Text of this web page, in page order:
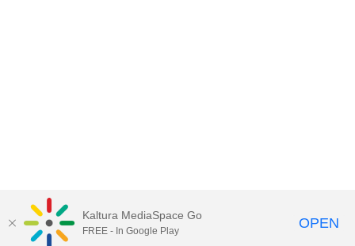
Kaltura MediaSpace Go
FREE - In Google Play OPEN